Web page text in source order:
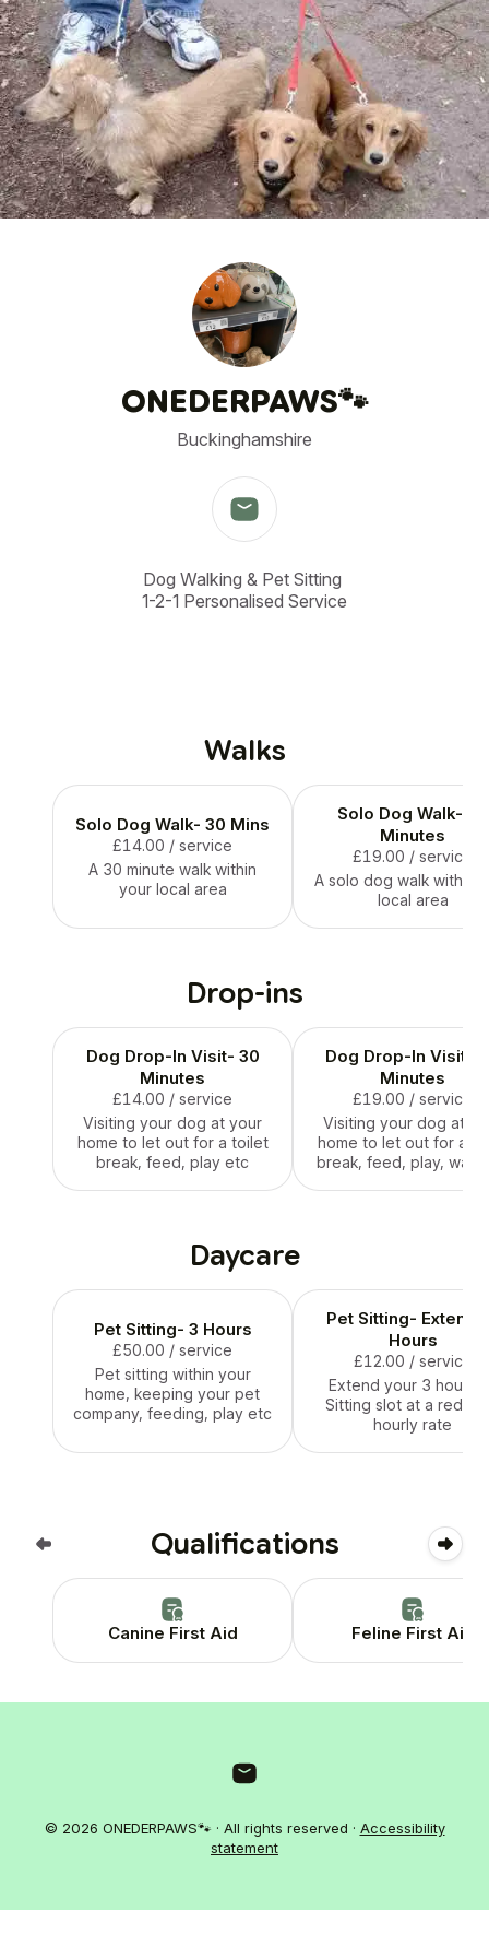
1/1
ONEDERPAWS🐾
Buckinghamshire
Dog Walking & Pet Sitting
1-2-1 Personalised Service
Walks
Solo Dog Walk- 30 Mins
£14.00 / service
A 30 minute walk within
your local area
Solo Dog Walk- 60
Minutes
£19.00 / service
A solo dog walk within
local area
Drop-ins
Dog Drop-In Visit- 30
Minutes
£14.00 / service
Visiting your dog at your
home to let out for a toilet
break, feed, play etc
Dog Drop-In Visit-
Minutes
£19.00 / service
Visiting your dog at
home to let out for a
break, feed, play, walk
Daycare
Pet Sitting- 3 Hours
£50.00 / service
Pet sitting within your
home, keeping your pet
company, feeding, play etc
Pet Sitting-
Hours
£12.00 / service
Extend your 3 hour
Sitting slot at a
hourly rate
Qualifications
Canine First Aid Feline First Aid
© 2026 ONEDERPAWS🐾 · All rights reserved · Accessibility
statement